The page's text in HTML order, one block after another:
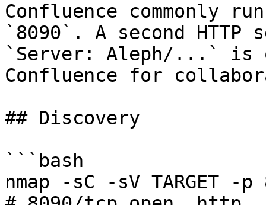
Confluence commonly
`8090`. A second
`Server: Aleph/...` is
Confluence for
## Discovery
```bash
nmap -sC -sV TARGET -p